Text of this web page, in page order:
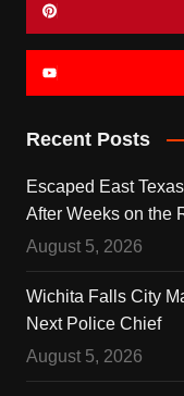
Recent Posts
Escaped East
After Weeks on the
August 5, 2026
Wichita Falls City
Next Police Chief
August 5, 2026